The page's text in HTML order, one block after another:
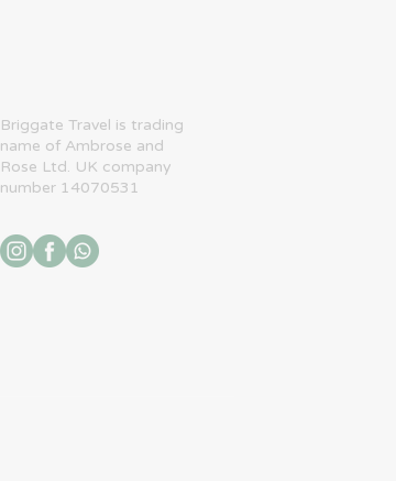
​Briggate Travel is trading
name of Ambrose and
Rose Ltd. UK company
number 14070531